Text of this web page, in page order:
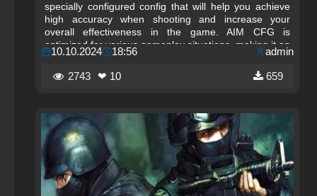
specially configured config that will help you achieve
high accuracy when shooting and increase your
overall effectiveness in the game. AIM CFG is
optimized for various gameplay situations, making it an
ideal choice for both beginners and experienced
players. Installing the configuration is very simple: just
download the file, follow the instructions, and you can
10.10.2024 18:56 admin
2743 ❤ 10 659